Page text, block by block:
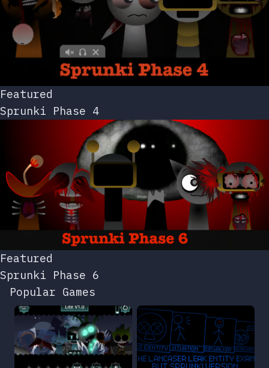
Featured
Sprunki Phase 4
Featured
Sprunki Phase 6
Popular Games